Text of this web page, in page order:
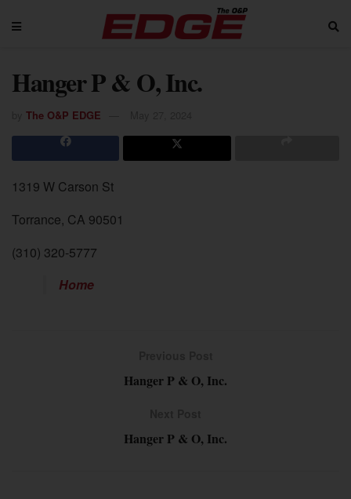
Hanger P & O, Inc.
The O&P EDGE
1319 W Carson St
Torrance, CA 90501
(310) 320-5777
Home
Hanger P & O, Inc.
Hanger P & O, Inc.